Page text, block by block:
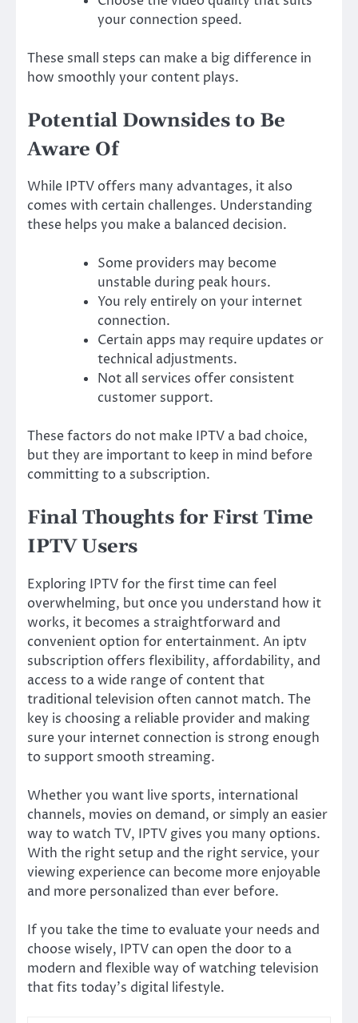
your connection speed.
These small steps can make a big difference in
how smoothly your content plays.
Potential Downsides to Be
Aware Of
While IPTV offers many advantages, it also
comes with certain challenges. Understanding
these helps you make a balanced decision.
Some providers may become
unstable during peak hours.
You rely entirely on your internet
connection.
Certain apps may require updates or
technical adjustments.
Not all services offer consistent
customer support.
These factors do not make IPTV a bad choice,
but they are important to keep in mind before
committing to a subscription.
Final Thoughts for First Time
IPTV Users
Exploring IPTV for the first time can feel
overwhelming, but once you understand how it
works, it becomes a straightforward and
convenient option for entertainment. An iptv
subscription offers flexibility, affordability, and
access to a wide range of content that
traditional television often cannot match. The
key is choosing a reliable provider and making
sure your internet connection is strong enough
to support smooth streaming.
Whether you want live sports, international
channels, movies on demand, or simply an easier
way to watch TV, IPTV gives you many options.
With the right setup and the right service, your
viewing experience can become more enjoyable
and more personalized than ever before.
If you take the time to evaluate your needs and
choose wisely, IPTV can open the door to a
modern and flexible way of watching television
that fits today’s digital lifestyle.